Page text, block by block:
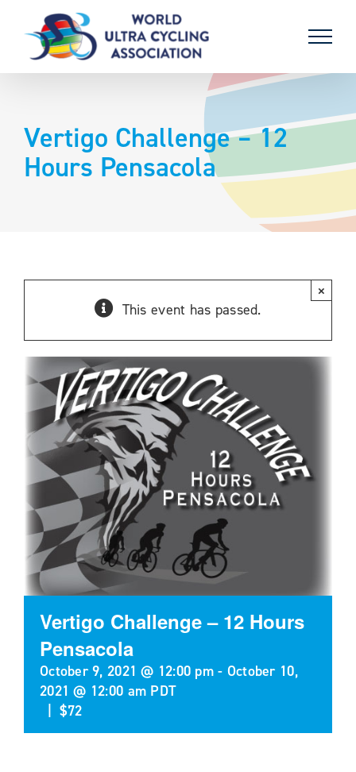
content
Vertigo Challenge – 12
Hours Pensacola
This event has passed.
×
Vertigo Challenge – 12 Hours
Pensacola
October 9, 2021 @ 12:00 pm - October 10,
2021 @ 12:00 am PDT
$72